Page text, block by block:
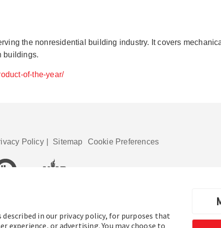
in our privacy policy, for purposes that
experience, or advertising. You may choose to
the nonresidential building industry. It covers
buildings.
of-the-year/
Policy Sitemap Cookie Preferences